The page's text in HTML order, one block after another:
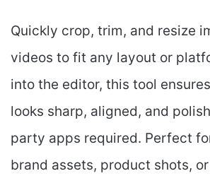
Quickly crop, trim, and resize
videos to fit any layout or
into the editor, this tool
looks sharp, aligned, and
party apps required. Perfect
brand assets, product shots,